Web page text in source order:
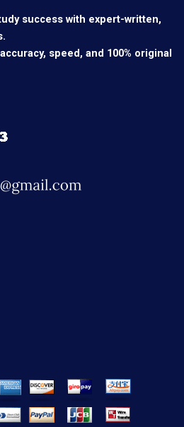
success with expert-written,
speed, and 100% original